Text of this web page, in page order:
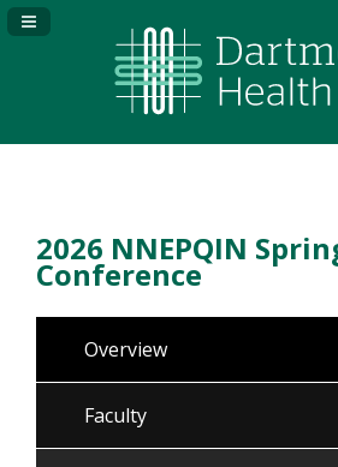
Navigation Panel Toggle
2026 NNEPQIN
Conference
Overview
Faculty